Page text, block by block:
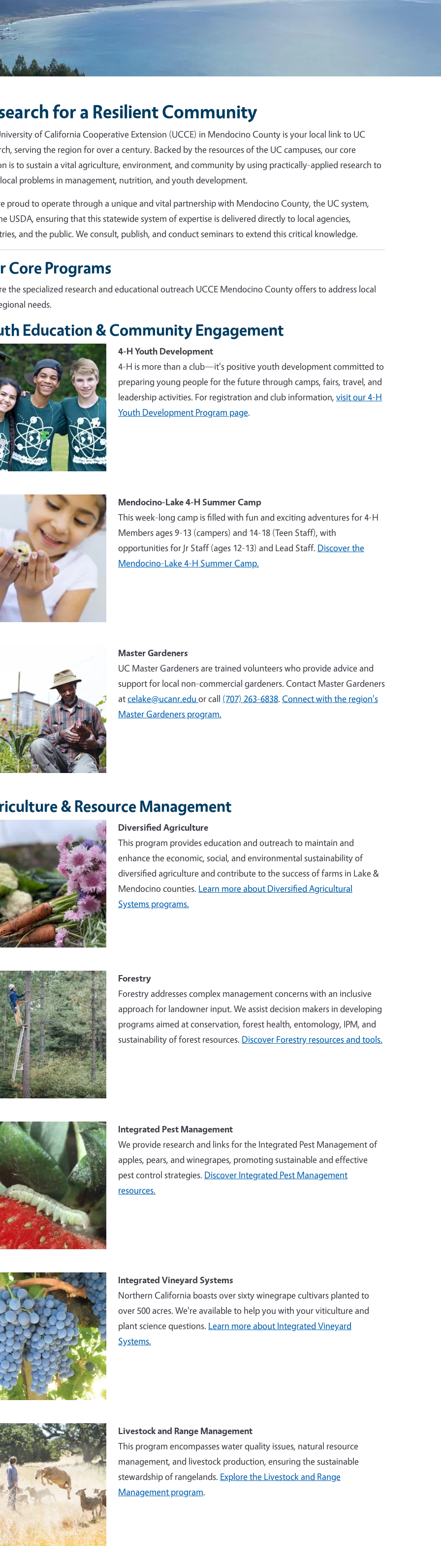
for a Resilient Community
of California Cooperative Extension (UCCE) in Mendocino County is your local link to UC
serving the region for over a century. Backed by the resources of the UC campuses, our core
is to sustain a vital agriculture, environment, and community by using practically-applied research to
problems in management, nutrition, and youth development.
proud to operate through a unique and vital partnership with Mendocino County, the UC system,
USDA, ensuring that this statewide system of expertise is delivered directly to local agencies,
and the public. We consult, publish, and conduct seminars to extend this critical knowledge.
Core Programs
the specialized research and educational outreach UCCE Mendocino County offers to address local
needs.
Education & Community Engagement
4-H Youth Development
4-H is more than a club—it's positive youth development committed to
preparing young people for the future through camps, fairs, travel, and
leadership activities. For registration and club information, visit our 4-H
Youth Development Program page.
Mendocino-Lake 4-H Summer Camp
This week-long camp is filled with fun and exciting adventures for 4-H
Members ages 9-13 (campers) and 14-18 (Teen Staff), with
opportunities for Jr Staff (ages 12-13) and Lead Staff. Discover the
Mendocino-Lake 4-H Summer Camp.
Master Gardeners
UC Master Gardeners are trained volunteers who provide advice and
support for local non-commercial gardeners. Contact Master Gardeners
atcelake@ucanr.edu or call (707) 263-6838. Connect with the region's
Master Gardeners program.
& Resource Management
Diversified Agriculture
This program provides education and outreach to maintain and
enhance the economic, social, and environmental sustainability of
diversified agriculture and contribute to the success of farms in Lake &
Mendocino counties. Learn more about Diversified Agricultural
Systems programs.
Forestry
Forestry addresses complex management concerns with an inclusive
approach for landowner input. We assist decision makers in developing
programs aimed at conservation, forest health, entomology, IPM, and
sustainability of forest resources. Discover Forestry resources and tools.
Integrated Pest Management
We provide research and links for the Integrated Pest Management of
apples, pears, and winegrapes, promoting sustainable and effective
pest control strategies. Discover Integrated Pest Management
resources.
Integrated Vineyard Systems
Northern California boasts over sixty winegrape cultivars planted to
over 500 acres. We're available to help you with your viticulture and
plant science questions. Learn more about Integrated Vineyard
Systems.
Livestock and Range Management
This program encompasses water quality issues, natural resource
management, and livestock production, ensuring the sustainable
stewardship of rangelands. Explore the Livestock and Range
Management program.